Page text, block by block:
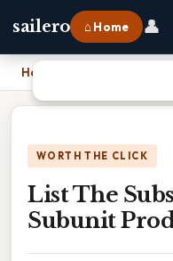
sailero ⌂ Home 👤
Home List The Substrate
WORTH THE CLICK
List The
Subunit